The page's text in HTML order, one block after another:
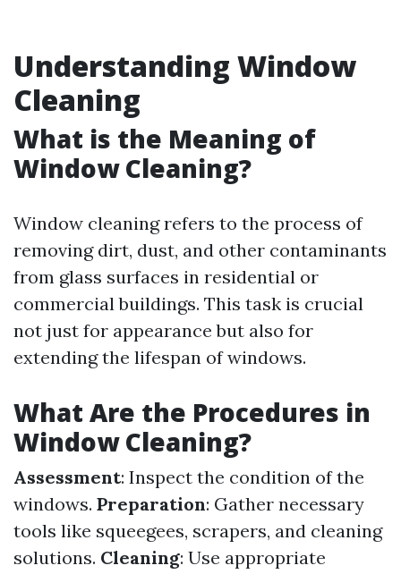
Understanding Window
Cleaning
What is the Meaning of
Window Cleaning?
Window cleaning refers to the process of
removing dirt, dust, and other contaminants
from glass surfaces in residential or
commercial buildings. This task is crucial
not just for appearance but also for
extending the lifespan of windows.
What Are the Procedures in
Window Cleaning?
Assessment: Inspect the condition of the
windows. Preparation: Gather necessary
tools like squeegees, scrapers, and cleaning
solutions. Cleaning: Use appropriate